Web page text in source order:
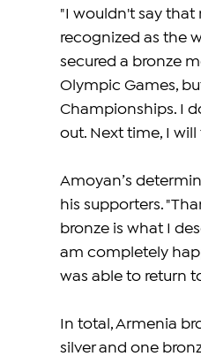
"I wouldn't say that
recognized as the
secured a bronze
Olympic Games,
Championships. I
out. Next time, I
Amoyan’s
his supporters.
bronze is what I
am completely
was able to return
In total, Armenia
silver and one